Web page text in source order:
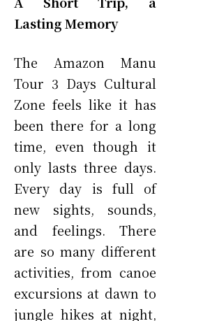
Lasting Memory
The Amazon Manu
Tour 3 Days Cultural
Zone feels like it has
been there for a long
time, even though it
only lasts three days.
Every day is full of
new sights, sounds,
and feelings. There
are so many different
activities, from canoe
excursions at dawn to
jungle hikes at night,